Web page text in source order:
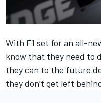
With F1 set for an all-
know that they need to
they can to the future
they don’t get left